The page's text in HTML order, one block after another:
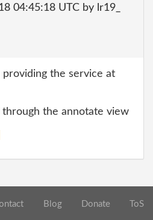
04:45:18 UTC by lr19_
providing the service at
through the annotate view
Blog Donate ToS